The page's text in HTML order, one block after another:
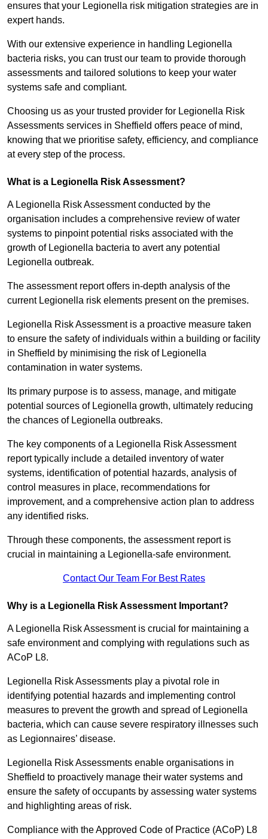
ensures that your Legionella risk mitigation strategies are in
expert hands.
With our extensive experience in handling Legionella
bacteria risks, you can trust our team to provide thorough
assessments and tailored solutions to keep your water
systems safe and compliant.
Choosing us as your trusted provider for Legionella Risk
Assessments services in Sheffield offers peace of mind,
knowing that we prioritise safety, efficiency, and compliance
at every step of the process.
What is a Legionella Risk Assessment?
A Legionella Risk Assessment conducted by the
organisation includes a comprehensive review of water
systems to pinpoint potential risks associated with the
growth of Legionella bacteria to avert any potential
Legionella outbreak.
The assessment report offers in-depth analysis of the
current Legionella risk elements present on the premises.
Legionella Risk Assessment is a proactive measure taken
to ensure the safety of individuals within a building or facility
in Sheffield by minimising the risk of Legionella
contamination in water systems.
Its primary purpose is to assess, manage, and mitigate
potential sources of Legionella growth, ultimately reducing
the chances of Legionella outbreaks.
The key components of a Legionella Risk Assessment
report typically include a detailed inventory of water
systems, identification of potential hazards, analysis of
control measures in place, recommendations for
improvement, and a comprehensive action plan to address
any identified risks.
Through these components, the assessment report is
crucial in maintaining a Legionella-safe environment.
Contact Our Team For Best Rates
Why is a Legionella Risk Assessment Important?
A Legionella Risk Assessment is crucial for maintaining a
safe environment and complying with regulations such as
ACoP L8.
Legionella Risk Assessments play a pivotal role in
identifying potential hazards and implementing control
measures to prevent the growth and spread of Legionella
bacteria, which can cause severe respiratory illnesses such
as Legionnaires’ disease.
Legionella Risk Assessments enable organisations in
Sheffield to proactively manage their water systems and
ensure the safety of occupants by assessing water systems
and highlighting areas of risk.
Compliance with the Approved Code of Practice (ACoP) L8